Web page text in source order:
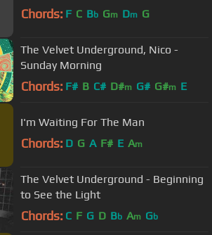
Chords: F C Bb Gm Dm G
The Velvet Underground, Nico -
Sunday Morning
Chords: F# B C# D#m G# G#m E
I'm Waiting For The Man
Chords: D G A F# E Am
The Velvet Underground - Beginning
to See the Light
Chords: C F G D Bb Am Gb